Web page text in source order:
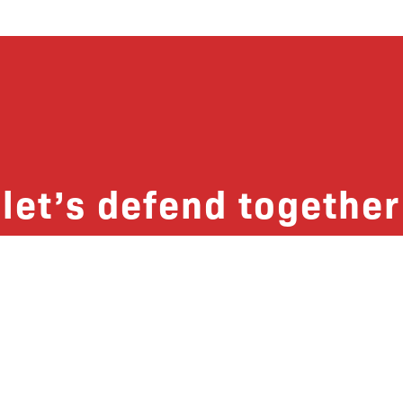
let’s defend together
you won’t just get updates on The